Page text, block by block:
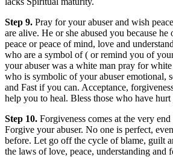
Step 9. Pray for your abuser and wish
are alive. He or she abused you because
peace or peace of mind, love and
who are a symbol of ( or remind you of
your abuser was a white man pray for
who is symbolic of your abuser emotional,
and Fast if you can. Acceptance,
help you to heal. Bless those who have
Step 10. Forgiveness comes at the very
Forgive your abuser. No one is perfect,
before. Let go off the cycle of blame, guilt
the laws of love, peace, understanding and